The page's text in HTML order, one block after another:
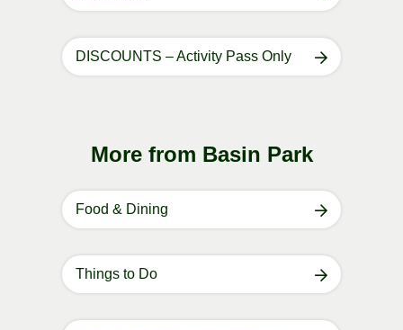
DISCOUNTS – Activity Pass Only
More from Basin Park
Food & Dining
Things to Do